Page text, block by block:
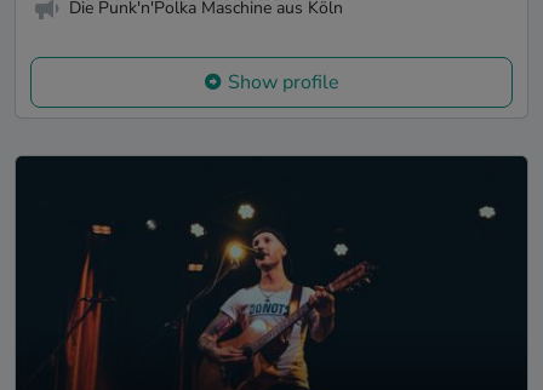
Die Punk'n'Polka Maschine aus Köln
Show profile